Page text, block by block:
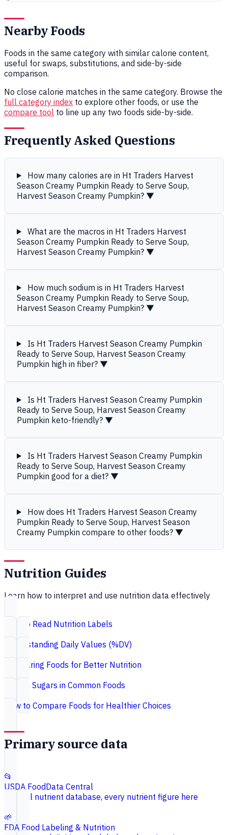
Nearby Foods
Foods in the same category with similar calorie content,
useful for swaps, substitutions, and side-by-side
comparison.
No close calorie matches in the same category. Browse the
full category index to explore other foods, or use the
compare tool to line up any two foods side-by-side.
Frequently Asked Questions
How many calories are in Ht Traders Harvest
Season Creamy Pumpkin Ready to Serve Soup,
Harvest Season Creamy Pumpkin? ▼
What are the macros in Ht Traders Harvest
Season Creamy Pumpkin Ready to Serve Soup,
Harvest Season Creamy Pumpkin? ▼
How much sodium is in Ht Traders Harvest
Season Creamy Pumpkin Ready to Serve Soup,
Harvest Season Creamy Pumpkin? ▼
Is Ht Traders Harvest Season Creamy Pumpkin
Ready to Serve Soup, Harvest Season Creamy
Pumpkin high in fiber? ▼
Is Ht Traders Harvest Season Creamy Pumpkin
Ready to Serve Soup, Harvest Season Creamy
Pumpkin keto-friendly? ▼
Is Ht Traders Harvest Season Creamy Pumpkin
Ready to Serve Soup, Harvest Season Creamy
Pumpkin good for a diet? ▼
How does Ht Traders Harvest Season Creamy
Pumpkin Ready to Serve Soup, Harvest Season
Creamy Pumpkin compare to other foods? ▼
Nutrition Guides
Learn how to interpret and use nutrition data effectively
How to Read Nutrition Labels
Understanding Daily Values (%DV)
Comparing Foods for Better Nutrition
Hidden Sugars in Common Foods
How to Compare Foods for Healthier Choices
Primary source data
📂
USDA FoodData Central
Federal nutrient database, every nutrient figure here
🌱
FDA Food Labeling & Nutrition